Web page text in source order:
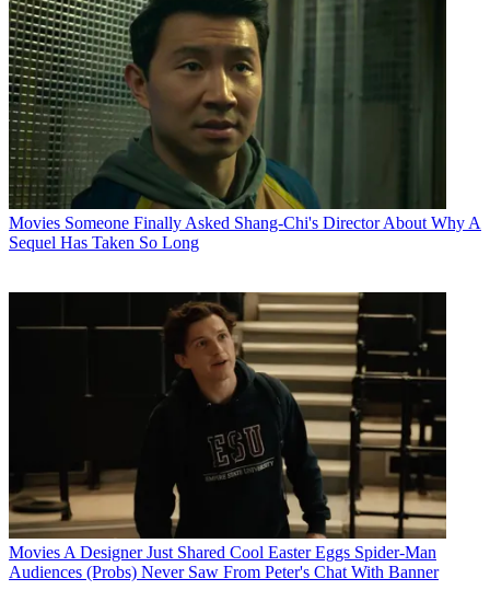
Movies Someone Finally Asked Shang-Chi's Director About Why A
Sequel Has Taken So Long
Movies A Designer Just Shared Cool Easter Eggs Spider-Man
Audiences (Probs) Never Saw From Peter's Chat With Banner